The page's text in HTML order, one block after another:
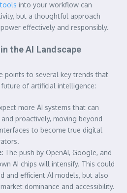
into your workflow can
but a thoughtful approach
effectively and responsibly.
the AI Landscape
points to several key trends that
of artificial intelligence:
more AI systems that can
proactively, moving beyond
to become true digital
The push by OpenAI, Google, and
AI chips will intensify. This could
and efficient AI models, but also
dominance and accessibility.